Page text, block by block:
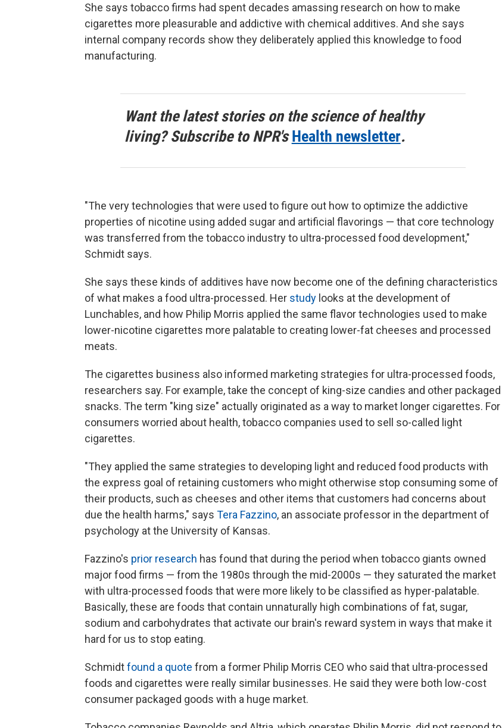
She says tobacco firms had spent decades amassing research on how to make
cigarettes more pleasurable and addictive with chemical additives. And she says
internal company records show they deliberately applied this knowledge to food
manufacturing.
Want the latest stories on the science of healthy
living? Subscribe to NPR'sHealth newsletter.
"The very technologies that were used to figure out how to optimize the addictive
properties of nicotine using added sugar and artificial flavorings — that core technology
was transferred from the tobacco industry to ultra-processed food development,"
Schmidt says.
She says these kinds of additives have now become one of the defining characteristics
of what makes a food ultra-processed. Her study looks at the development of
Lunchables, and how Philip Morris applied the same flavor technologies used to make
lower-nicotine cigarettes more palatable to creating lower-fat cheeses and processed
meats.
The cigarettes business also informed marketing strategies for ultra-processed foods,
researchers say. For example, take the concept of king-size candies and other packaged
snacks. The term "king size" actually originated as a way to market longer cigarettes. For
consumers worried about health, tobacco companies used to sell so-called light
cigarettes.
"They applied the same strategies to developing light and reduced food products with
the express goal of retaining customers who might otherwise stop consuming some of
their products, such as cheeses and other items that customers had concerns about
due the health harms," says Tera Fazzino, an associate professor in the department of
psychology at the University of Kansas.
Fazzino's prior research has found that during the period when tobacco giants owned
major food firms — from the 1980s through the mid-2000s — they saturated the market
with ultra-processed foods that were more likely to be classified as hyper-palatable.
Basically, these are foods that contain unnaturally high combinations of fat, sugar,
sodium and carbohydrates that activate our brain's reward system in ways that make it
hard for us to stop eating.
Schmidtfound a quote from a former Philip Morris CEO who said that ultra-processed
foods and cigarettes were really similar businesses. He said they were both low-cost
consumer packaged goods with a huge market.